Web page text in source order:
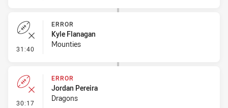
31:40 - Error
ERROR
Kyle Flanagan
Mounties
30:17 - Error
ERROR
Jordan Pereira
Dragons